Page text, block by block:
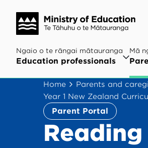
Ngaio o te rāngai mātauranga
Education professionals
Mā
Home Parents and
Year 1 New Zealand
Parent Portal